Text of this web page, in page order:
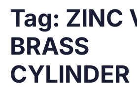
Tag: ZINC
BRASS
CYLINDER